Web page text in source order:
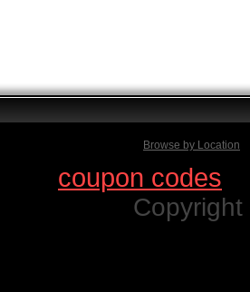
Browse by Location
coupon codes